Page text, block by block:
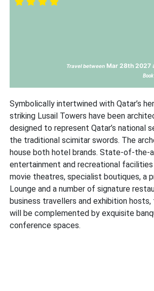
Travel between Mar 28th 2027
Symbolically intertwined with Qatar’s
striking Lusail Towers have been
designed to represent Qatar’s national
the traditional scimitar swords. The
house both hotel brands. State-of-the-
entertainment and recreational
movie theatres, specialist boutiques, a
Lounge and a number of signature
business travellers and exhibition hosts,
will be complemented by exquisite
conference spaces.